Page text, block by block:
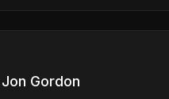
Jon Gordon